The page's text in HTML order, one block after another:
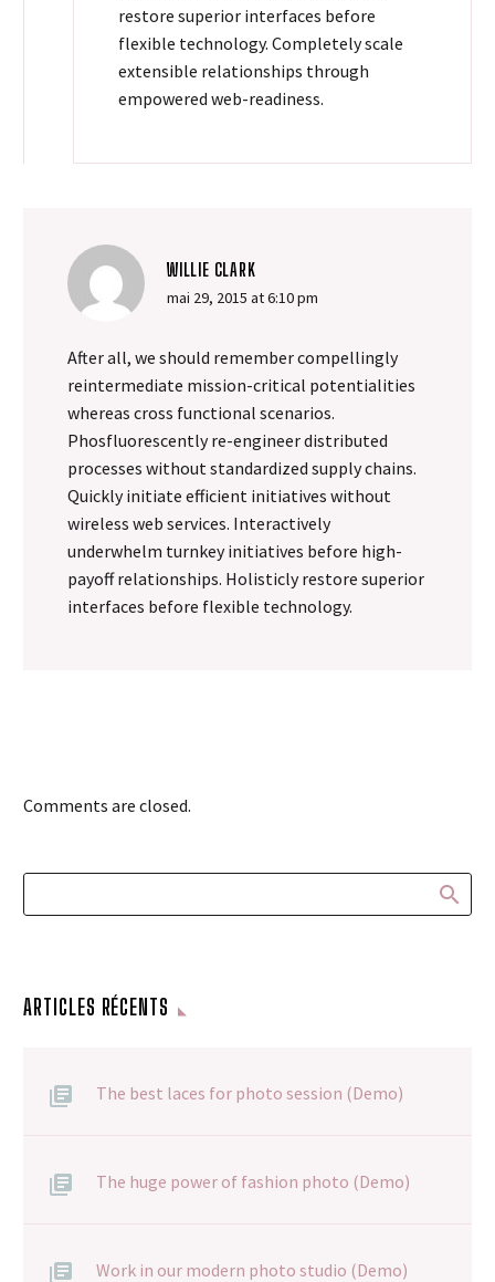
restore superior interfaces before
flexible technology. Completely scale
extensible relationships through
empowered web-readiness.
WILLIE CLARK
mai 29, 2015 at 6:10 pm
After all, we should remember compellingly
reintermediate mission-critical potentialities
whereas cross functional scenarios.
Phosfluorescently re-engineer distributed
processes without standardized supply chains.
Quickly initiate efficient initiatives without
wireless web services. Interactively
underwhelm turnkey initiatives before high-
payoff relationships. Holisticly restore superior
interfaces before flexible technology.
Comments are closed.
ARTICLES RÉCENTS
The best laces for photo session (Demo)
The huge power of fashion photo (Demo)
Work in our modern photo studio (Demo)